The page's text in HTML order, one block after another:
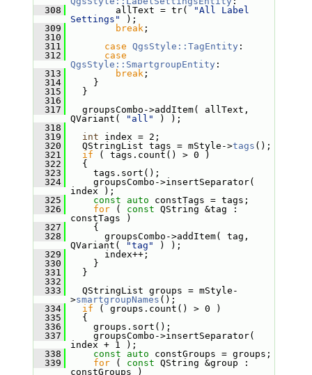
  308
allText = tr(
"All Label
Settings"
);
  309
break;
  310
  311
case QgsStyle::TagEntity :
  312
case
QgsStyle::SmartgroupEntity :
  313
break;
  314
}
  315
}
  316
  317
groupsCombo->addItem( allText,
QVariant(
"all"
) );
  318
  319
int index = 2;
  320
QStringList tags = mStyle->tags ();
  321
if ( tags.count() > 0 )
  322
{
  323
tags.sort();
  324
groupsCombo->insertSeparator(
index );
  325
const auto constTags = tags;
  326
for ( const QString &tag :
constTags )
  327
{
  328
groupsCombo->addItem( tag,
QVariant(
"tag"
) );
  329
index++;
  330
}
  331
}
  332
  333
QStringList groups = mStyle-
>smartgroupNames ();
  334
if ( groups.count() > 0 )
  335
{
  336
groups.sort();
  337
groupsCombo->insertSeparator(
index + 1 );
  338
const auto constGroups = groups;
  339
for ( const QString &group :
constGroups )